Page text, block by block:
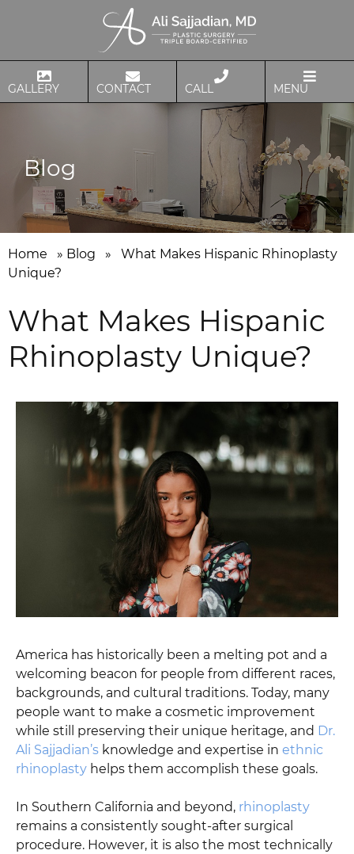
GALLERY CONTACT CALL MENU
Blog
Home » Blog »
What Makes Hispanic Rhinoplasty
Unique?
What Makes Hispanic
Rhinoplasty Unique?
America has historically been a melting pot and a
welcoming beacon for people from different races,
backgrounds, and cultural traditions. Today, many
people want to make a cosmetic improvement
while still preserving their unique heritage, and Dr.
Ali Sajjadian’s knowledge and expertise in ethnic
rhinoplasty helps them accomplish these goals.
In Southern California and beyond, rhinoplasty
remains a consistently sought-after surgical
procedure. However, it is also the most technically